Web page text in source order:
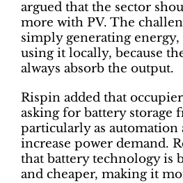
argued that the sector
more with PV. The
simply generating
using it locally, because
always absorb the output.
Rispin added that
asking for battery storage
particularly as automation
increase power demand.
that battery technology is
and cheaper, making it